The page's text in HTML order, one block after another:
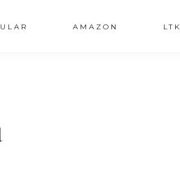
AMAZON LTK